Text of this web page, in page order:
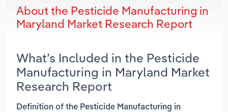
About the Pesticide Manufacturing in
Maryland Market Research Report
What’s Included in the Pesticide
Manufacturing in Maryland Market
Research Report
Definition of the Pesticide Manufacturing in